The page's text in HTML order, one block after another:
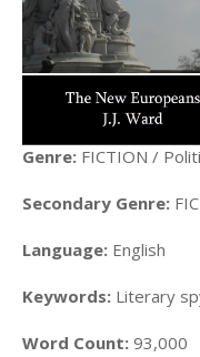
Genre: FICTION /
Secondary Genre:
Language: English
Keywords: Literary
Word Count: 93,000